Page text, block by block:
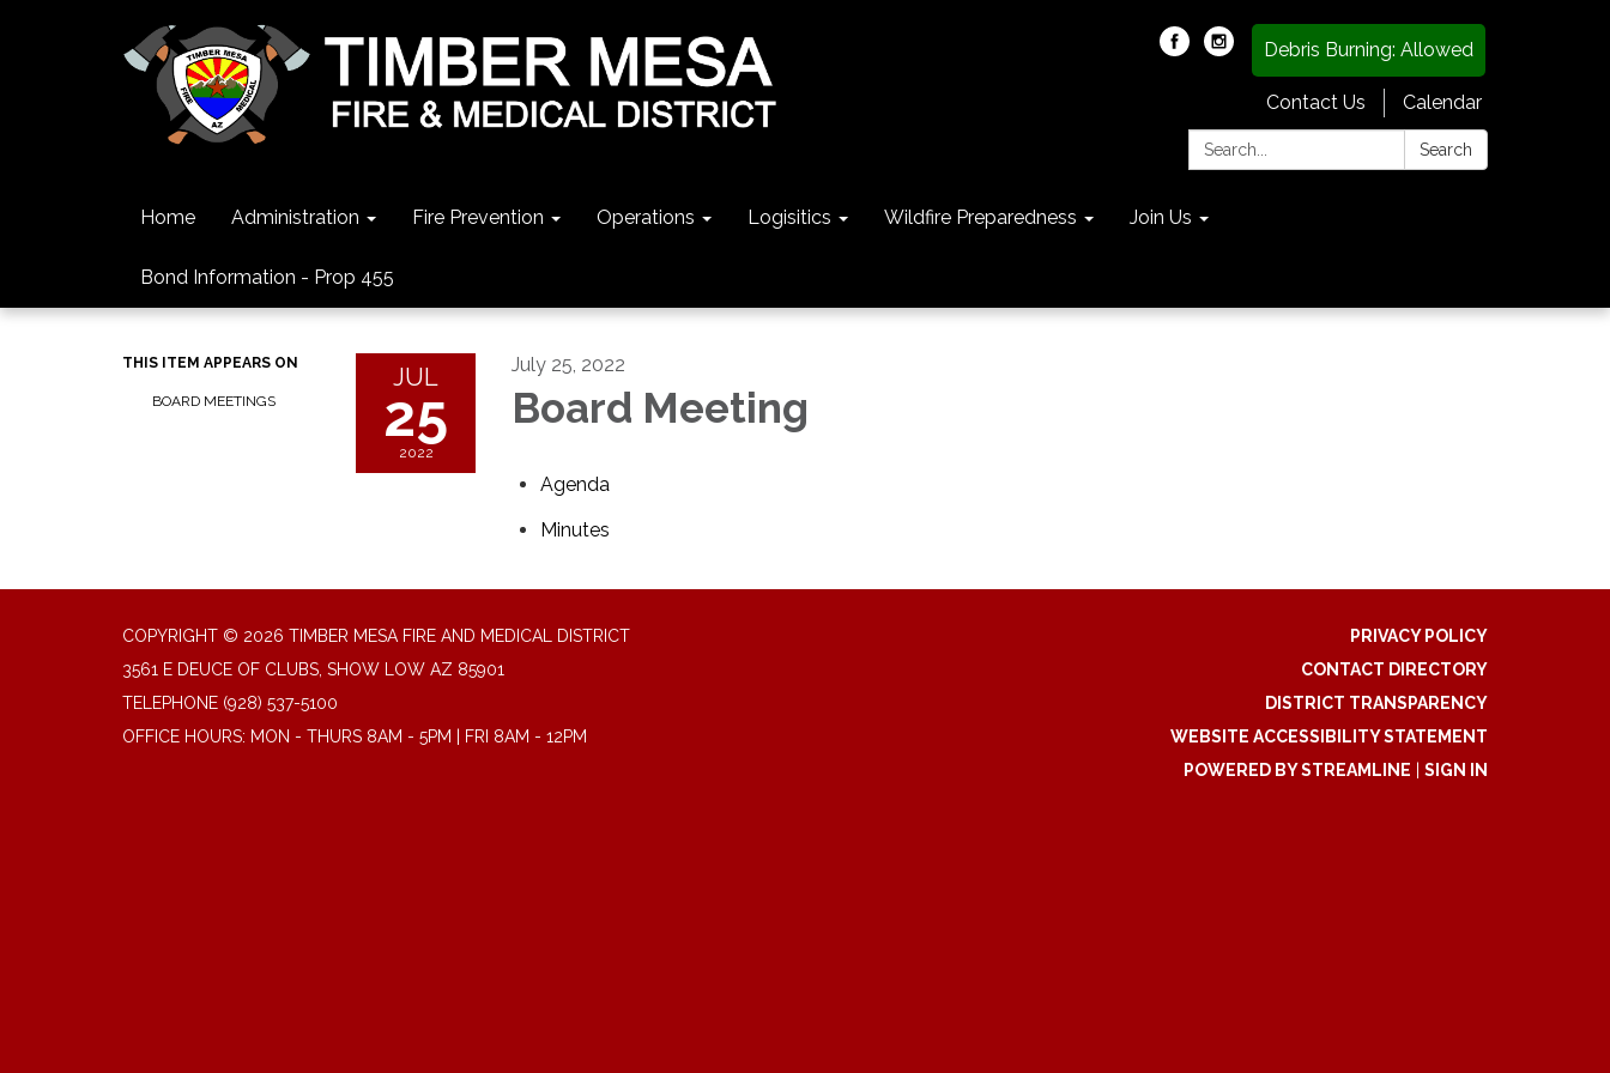
Debris Burning: Allowed
Contact Us
Calendar
Search:
Search
Home Administration Fire Prevention Operations Logisitics Wildfire Preparedness Join Us
Bond Information - Prop 455
THIS ITEM APPEARS ON
BOARD MEETINGS
JUL
25
2022
July 25, 2022
Board Meeting
Agenda
Minutes
COPYRIGHT © 2026 TIMBER MESA FIRE AND MEDICAL DISTRICT
3561 E DEUCE OF CLUBS, SHOW LOW AZ 85901
TELEPHONE (928) 537-5100
OFFICE HOURS: MON - THURS 8AM - 5PM | FRI 8AM - 12PM
PRIVACY POLICY
CONTACT DIRECTORY
DISTRICT TRANSPARENCY
WEBSITE ACCESSIBILITY STATEMENT
POWERED BY STREAMLINE
SIGN IN